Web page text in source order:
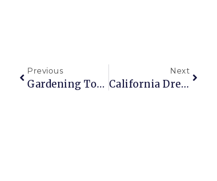
Previous
Gardening Tool I’m Never Without: My Phone
Next
California Dreamin’